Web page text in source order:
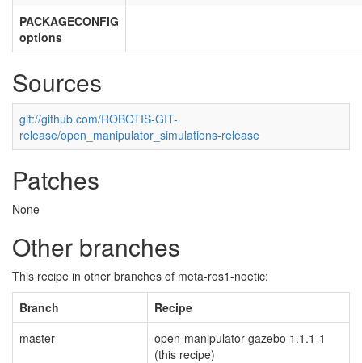
PACKAGECONFIG
options
Sources
git://github.com/ROBOTIS-GIT-
release/open_manipulator_simulations-release
Patches
None
Other branches
This recipe in other branches of meta-ros1-noetic:
Branch
Recipe
master
open-manipulator-gazebo 1.1.1-1
(this recipe)